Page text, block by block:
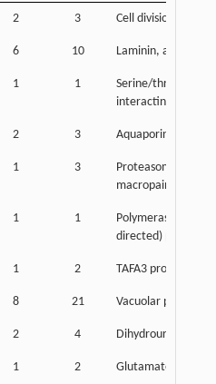
2 3 Cell division cycle
6 10 Laminin, alpha 1
1 1
Serine/threonine
interacting protein
2 3 Aquaporin 3
1 3
Proteasome
macropain)
1 1
Polymerase (RNA)
directed)
1 2 TAFA3 protein
8 21 Vacuolar protein
2 4 Dihydrouridine
1 2 Glutamate